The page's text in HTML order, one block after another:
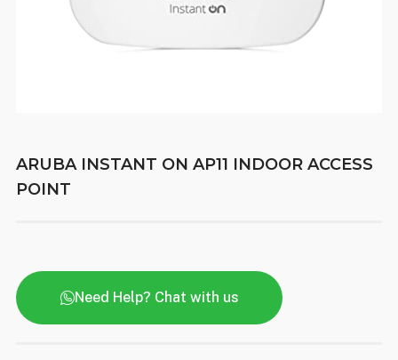
ARUBA INSTANT ON AP11 INDOOR ACCESS
POINT
Need Help? Chat with us